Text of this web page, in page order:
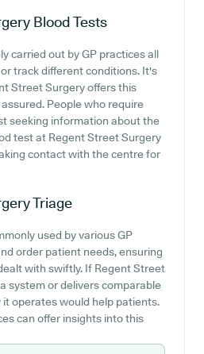
Blood Tests
carried out by GP practices all
track different conditions. It's
Street Surgery offers this
People who require
seeking information about the
test at Regent Street Surgery
contact with the centre for
Triage
used by various GP
order patient needs, ensuring
with swiftly. If Regent Street
system or delivers comparable
operates would help patients.
can offer insights into this